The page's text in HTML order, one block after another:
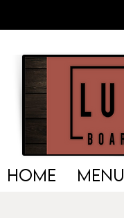
HOME MENU